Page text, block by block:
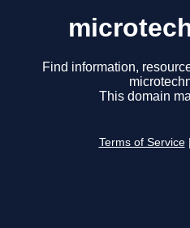
Find information,
This domain
Terms of Service